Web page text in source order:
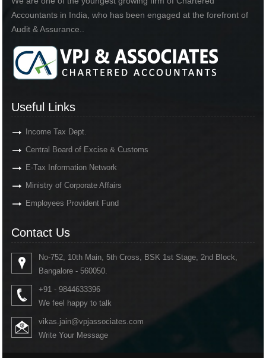
Accountants in India, who has been engaged at the forefront of
Audit & Assurance..
Useful Links
Income Tax Dept.
Central Board of Excise & Customs
E-Tax Information Network
Ministry of Corporate Affairs
Employees Provident Fund
Contact Us
No-752, 10th Main, 5th Cross, BSK 1st Stage, 2nd Block,
Bangalore - 560050.
+91 - 9844633396
We feel happy to talk
vikas.jain@vpjassociates.com
Write Your Message